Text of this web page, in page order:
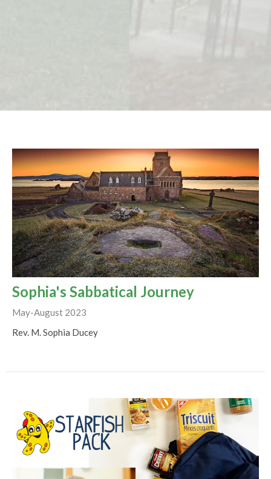
Sophia's Sabbatical Journey
May-August 2023
Rev. M. Sophia Ducey